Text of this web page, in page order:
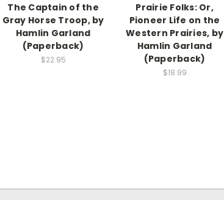
The Captain of the
Gray Horse Troop, by
Hamlin Garland
(Paperback)
$22.95
Prairie Folks: Or,
Pioneer Life on the
Western Prairies, by
Hamlin Garland
(Paperback)
$18.99